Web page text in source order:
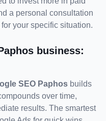
a personal consultation
your specific situation.
business:
SEO Paphos builds
over time,
results. The smartest